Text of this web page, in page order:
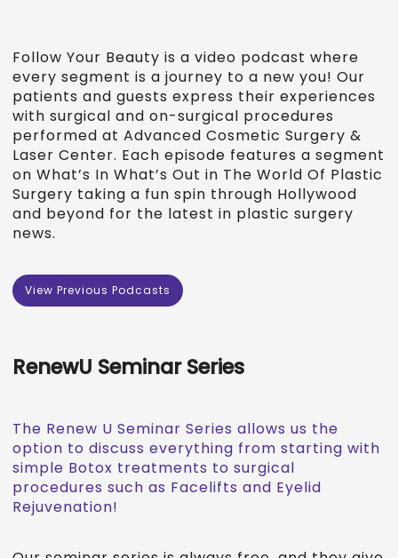
Follow Your Beauty is a video podcast where
every segment is a journey to a new you! Our
patients and guests express their experiences
with surgical and on-surgical procedures
performed at Advanced Cosmetic Surgery &
Laser Center. Each episode features a segment
on What’s In What’s Out in The World Of Plastic
Surgery taking a fun spin through Hollywood
and beyond for the latest in plastic surgery
news.
View Previous Podcasts
RenewU Seminar Series
The Renew U Seminar Series allows us the
option to discuss everything from starting with
simple Botox treatments to surgical
procedures such as Facelifts and Eyelid
Rejuvenation!